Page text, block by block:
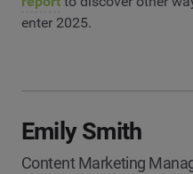
enter 2025.
Emily Smith
Content Marketing